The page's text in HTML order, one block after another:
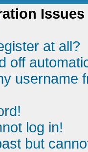
Issues
at all?
off
username
log in!
but